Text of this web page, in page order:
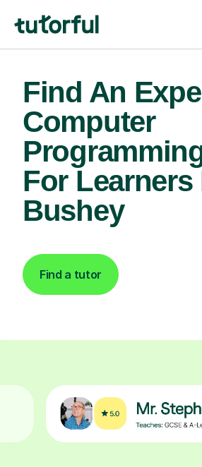
Find An
Computer
For Learners
Bushey
Find a tutor